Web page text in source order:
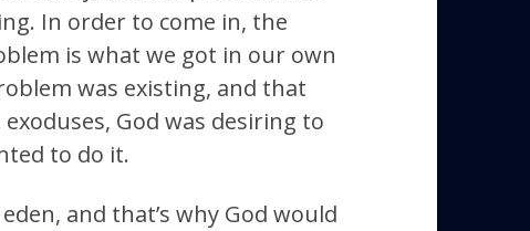
In order to come in, the
is what we got in our own
was existing, and that
God was desiring to
to do it.
and that’s why God would